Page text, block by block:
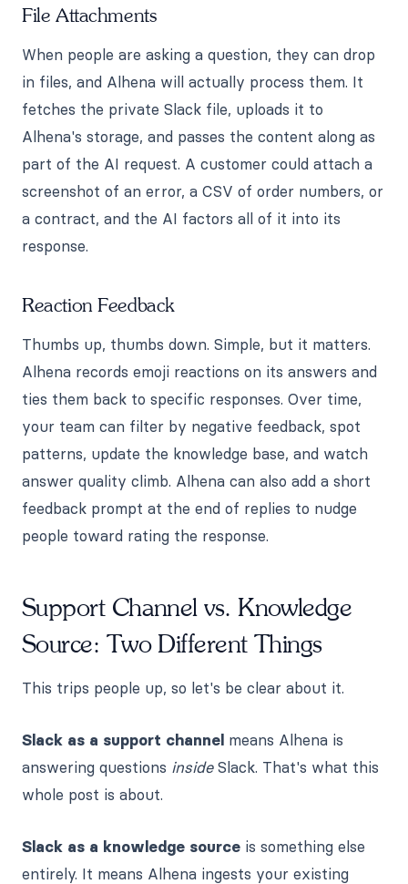
File Attachments
When people are asking a question, they can drop
in files, and Alhena will actually process them. It
fetches the private Slack file, uploads it to
Alhena's storage, and passes the content along as
part of the AI request. A customer could attach a
screenshot of an error, a CSV of order numbers, or
a contract, and the AI factors all of it into its
response.
Reaction Feedback
Thumbs up, thumbs down. Simple, but it matters.
Alhena records emoji reactions on its answers and
ties them back to specific responses. Over time,
your team can filter by negative feedback, spot
patterns, update the knowledge base, and watch
answer quality climb. Alhena can also add a short
feedback prompt at the end of replies to nudge
people toward rating the response.
Support Channel vs. Knowledge
Source: Two Different Things
This trips people up, so let's be clear about it.
Slack as a support channel means Alhena is
answering questions insideSlack. That's what this
whole post is about.
Slack as a knowledge source is something else
entirely. It means Alhena ingests your existing